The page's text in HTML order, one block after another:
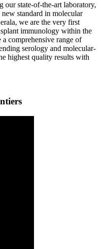
our state-of-the-art laboratory,
new standard in molecular
we are the very first
immunology within the
comprehensive range of
serology and molecular-
highest quality results with